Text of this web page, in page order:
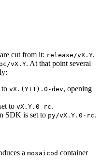
cut from it: release/vX.Y,
vX.Y. At that point several
to vX.(Y+1).0-dev, opening
to vX.Y.0-rc.
SDK is set to py/vX.Y.0-rc.
a mosaicod container